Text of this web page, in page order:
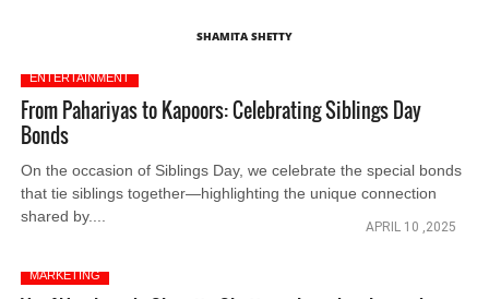
SHAMITA SHETTY
ENTERTAINMENT
From Pahariyas to Kapoors: Celebrating Siblings Day
Bonds
On the occasion of Siblings Day, we celebrate the special bonds
that tie siblings together—highlighting the unique connection
shared by....
APRIL 10 ,2025
MARKETING